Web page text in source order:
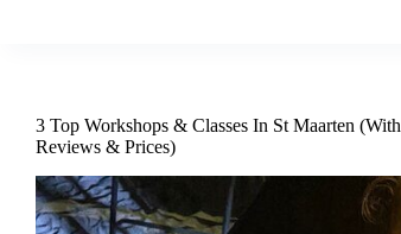
3 Top Workshops & Classes In St Maarten (With
Reviews & Prices)